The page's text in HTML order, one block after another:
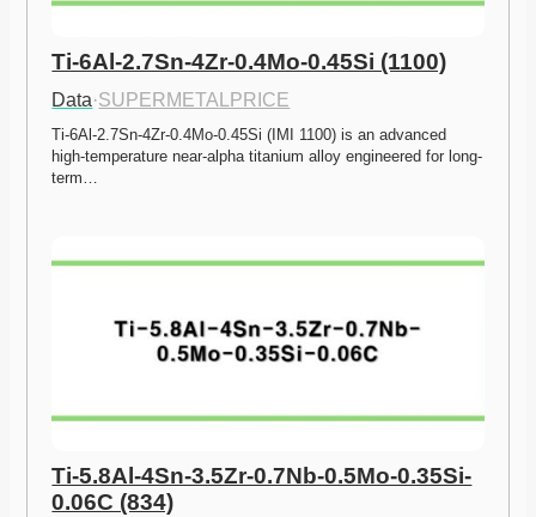
Ti-6Al-2.7Sn-4Zr-0.4Mo-0.45Si (1100)
Data·SUPERMETALPRICE
Ti-6Al-2.7Sn-4Zr-0.4Mo-0.45Si (IMI 1100) is an advanced
high-temperature near-alpha titanium alloy engineered for long-
term…
Ti-5.8Al-4Sn-3.5Zr-0.7Nb-0.5Mo-0.35Si-
0.06C (834)